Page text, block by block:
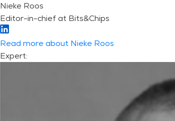
Nieke Roos
Editor-in-chief at Bits&Chips
Read more about Nieke Roos
Expert: